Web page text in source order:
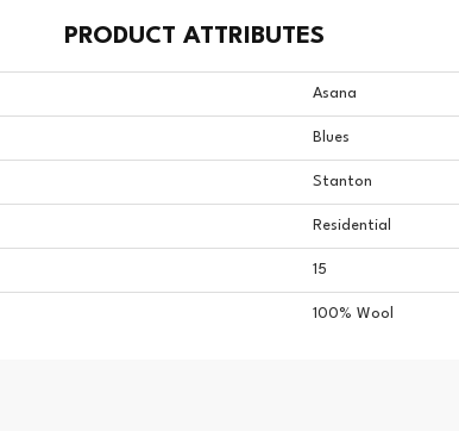
PRODUCT ATTRIBUTES
Asana
Blues
Stanton
Residential
15
100% Wool